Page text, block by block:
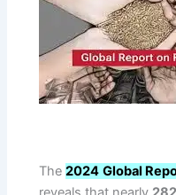
The2024 Global